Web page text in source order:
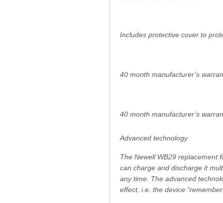
Includes protective cover to
40 month manufacturer’s
40 month manufacturer’s
Advanced technology
The Newell WB29 replacement
can charge and discharge it
any time. The advanced
effect, i.e. the device